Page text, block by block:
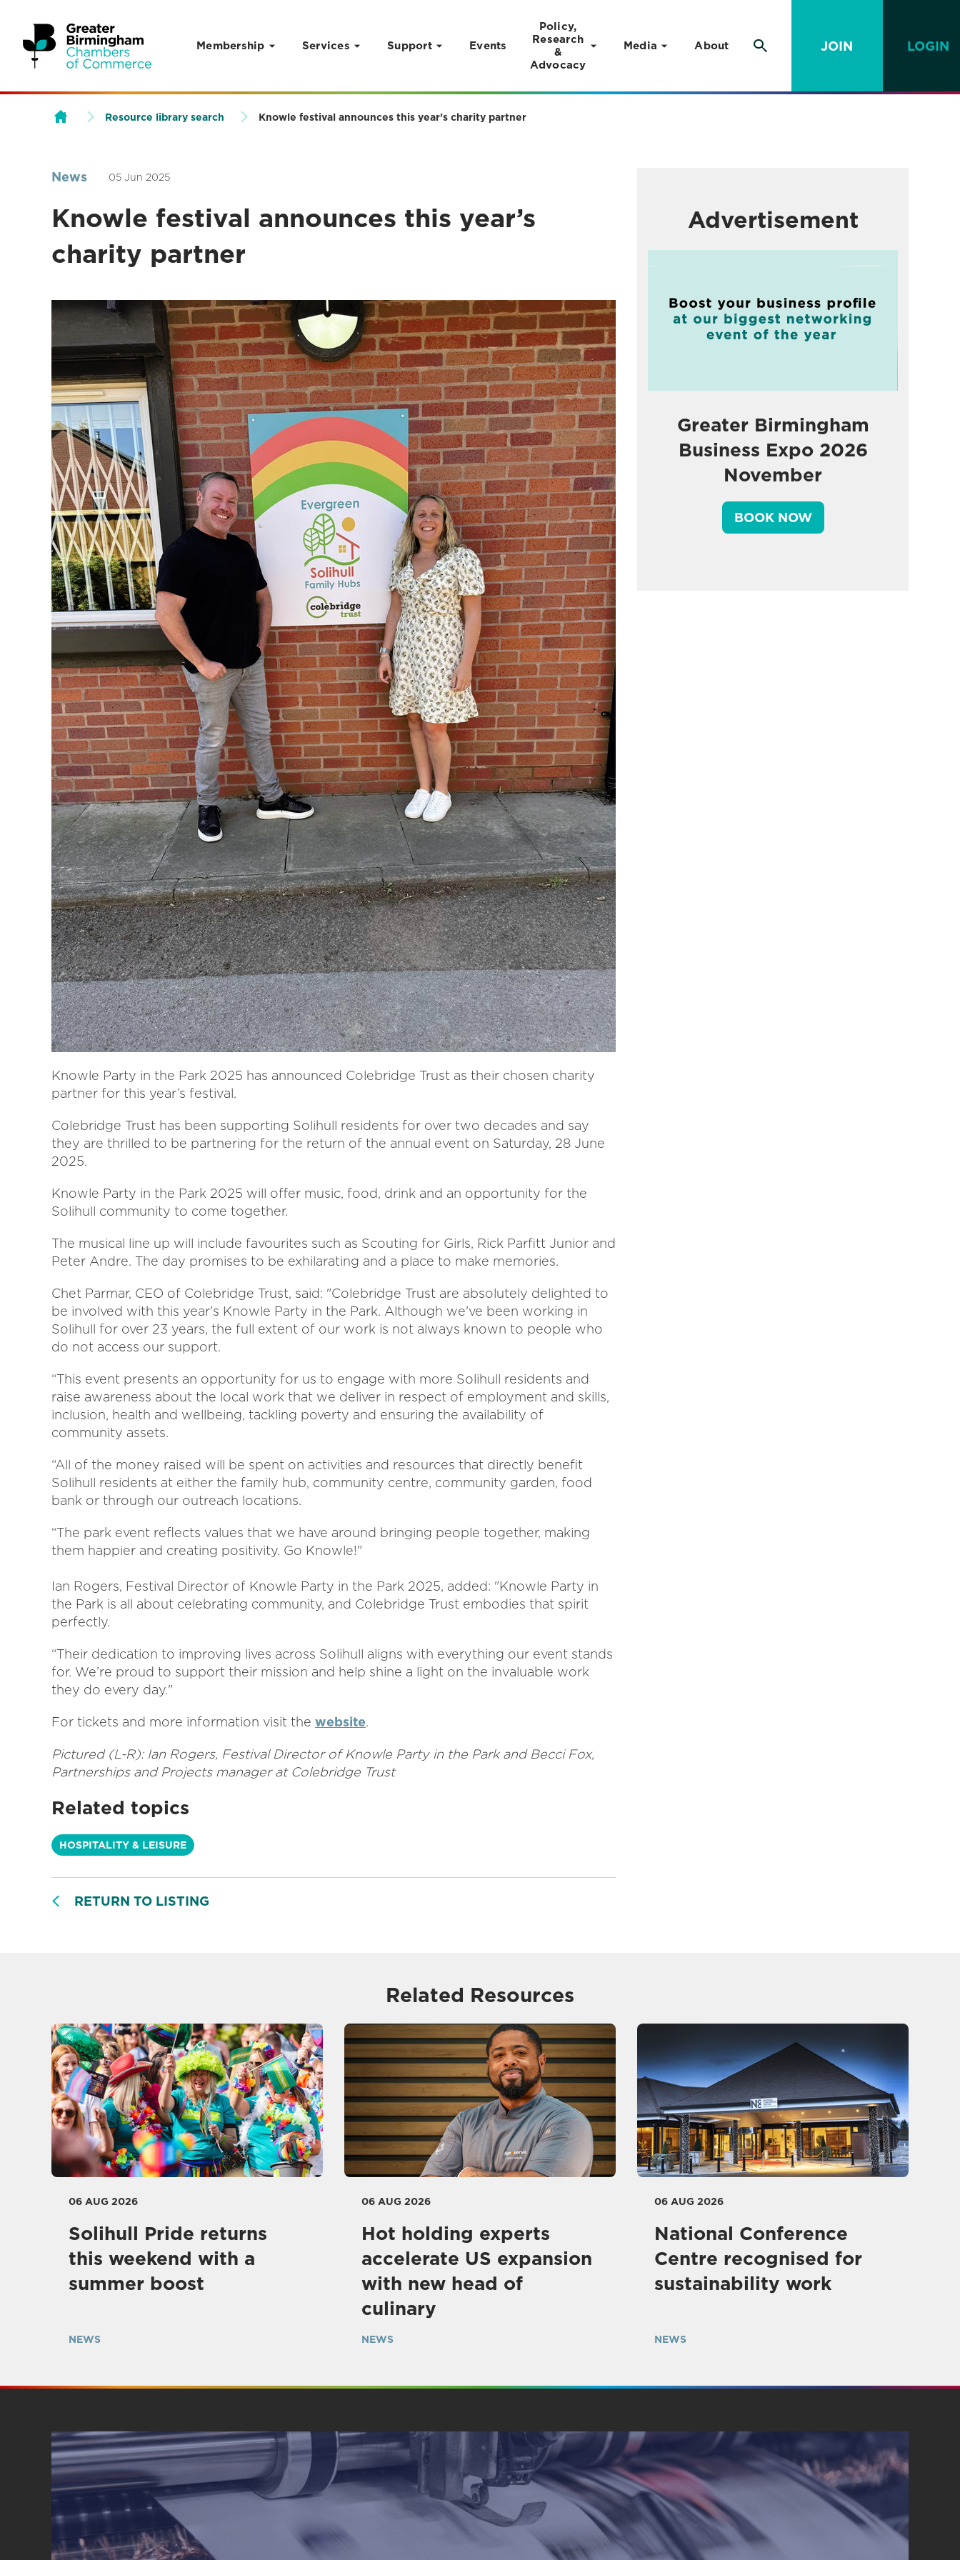
Skip to content
Membership Services Support Events
Policy,
Research
&
Advocacy
Media About JOIN LOGIN
Resource library search Knowle festival announces this year’s charity partner
News 05 Jun 2025
Knowle festival announces this year’s
charity partner
Knowle Party in the Park 2025 has announced Colebridge Trust as their chosen charity
partner for this year’s festival.
Colebridge Trust has been supporting Solihull residents for over two decades and say
they are thrilled to be partnering for the return of the annual event on Saturday, 28 June
2025.
Knowle Party in the Park 2025 will offer music, food, drink and an opportunity for the
Solihull community to come together.
The musical line up will include favourites such as Scouting for Girls, Rick Parfitt Junior and
Peter Andre. The day promises to be exhilarating and a place to make memories.
Chet Parmar, CEO of Colebridge Trust, said: "Colebridge Trust are absolutely delighted to
be involved with this year's Knowle Party in the Park. Although we've been working in
Solihull for over 23 years, the full extent of our work is not always known to people who
do not access our support.
“This event presents an opportunity for us to engage with more Solihull residents and
raise awareness about the local work that we deliver in respect of employment and skills,
inclusion, health and wellbeing, tackling poverty and ensuring the availability of
community assets.
“All of the money raised will be spent on activities and resources that directly benefit
Solihull residents at either the family hub, community centre, community garden, food
bank or through our outreach locations.
“The park event reflects values that we have around bringing people together, making
them happier and creating positivity. Go Knowle!"
Ian Rogers, Festival Director of Knowle Party in the Park 2025, added: "Knowle Party in
the Park is all about celebrating community, and Colebridge Trust embodies that spirit
perfectly.
“Their dedication to improving lives across Solihull aligns with everything our event stands
for. We’re proud to support their mission and help shine a light on the invaluable work
they do every day."
For tickets and more information visit the website.
Pictured (L-R): Ian Rogers, Festival Director of Knowle Party in the Park and Becci Fox,
Partnerships and Projects manager at Colebridge Trust
Related topics
HOSPITALITY & LEISURE
RETURN TO LISTING
Advertisement
Greater Birmingham
Business Expo 2026
November
BOOK NOW
Related Resources
06 AUG 2026
Solihull Pride returns
this weekend with a
summer boost
NEWS
06 AUG 2026
Hot holding experts
accelerate US expansion
with new head of
culinary
NEWS
06 AUG 2026
National Conference
Centre recognised for
sustainability work
NEWS